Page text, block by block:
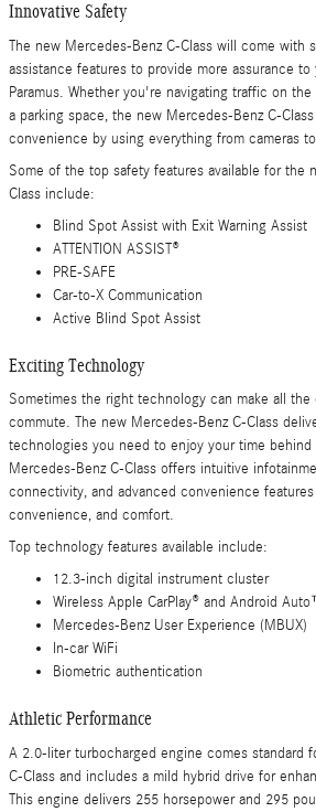
Innovative Safety
The new Mercedes-Benz C-Class will come with
assistance features to provide more assurance to
Paramus. Whether you're navigating traffic on
a parking space, the new Mercedes-Benz C-
convenience by using everything from cameras
Some of the top safety features available for the
Class include:
Blind Spot Assist with Exit Warning Assist
ATTENTION ASSIST®
PRE-SAFE
Car-to-X Communication
Active Blind Spot Assist
Exciting Technology
Sometimes the right technology can make all
commute. The new Mercedes-Benz C-Class
technologies you need to enjoy your time
Mercedes-Benz C-Class offers intuitive
connectivity, and advanced convenience
convenience, and comfort.
Top technology features available include:
12.3-inch digital instrument cluster
Wireless Apple CarPlay® and Android
Mercedes-Benz User Experience (MBUX)
In-car WiFi
Biometric authentication
Athletic Performance
A 2.0-liter turbocharged engine comes standard
C-Class and includes a mild hybrid drive for
This engine delivers 255 horsepower and 295